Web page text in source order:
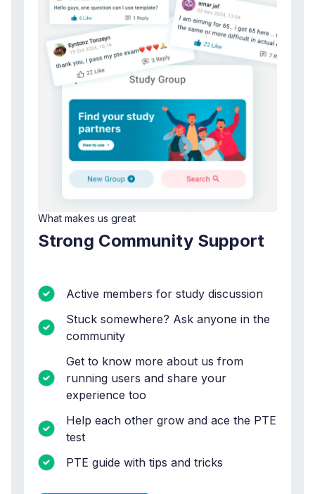
What makes us great
Strong Community Support
Active members for study discussion
Stuck somewhere? Ask anyone in the
community
Get to know more about us from
running users and share your
experience too
Help each other grow and ace the PTE
test
PTE guide with tips and tricks